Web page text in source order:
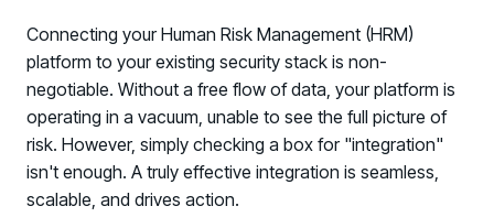
Connecting your Human Risk Management (HRM)
platform to your existing security stack is non-
negotiable. Without a free flow of data, your platform is
operating in a vacuum, unable to see the full picture of
risk. However, simply checking a box for "integration"
isn't enough. A truly effective integration is seamless,
scalable, and drives action.